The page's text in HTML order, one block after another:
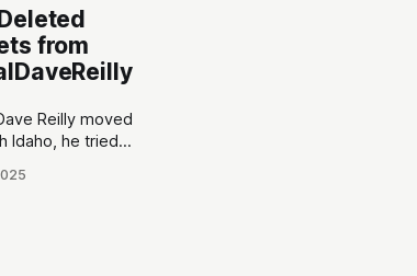
from
Reilly moved
Idaho, he tried
scene. After it